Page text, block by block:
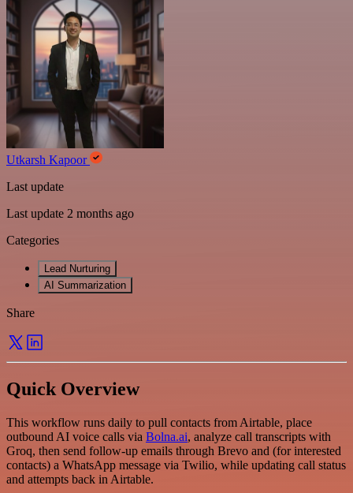
Utkarsh Kapoor
Last update
Last update 2 months ago
Categories
Lead Nurturing
AI Summarization
Share
Quick Overview
This workflow runs daily to pull contacts from Airtable, place
outbound AI voice calls via Bolna.ai, analyze call transcripts with
Groq, then send follow-up emails through Brevo and (for interested
contacts) a WhatsApp message via Twilio, while updating call status
and attempts back in Airtable.